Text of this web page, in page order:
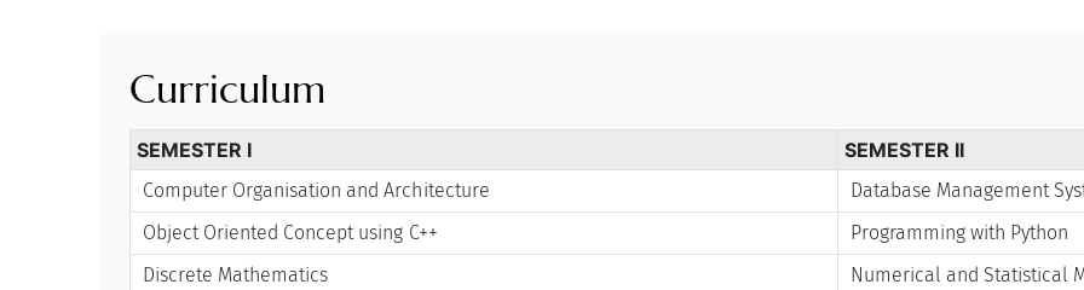
Curriculum
SEMESTER I SEMESTER II
Computer Organisation and Architecture
Database Management
Object Oriented Concept using C++
Programming with Python
Discrete Mathematics
Numerical and Statistical